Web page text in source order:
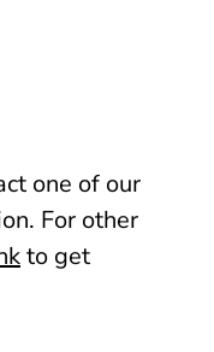
one of our
For other
to get